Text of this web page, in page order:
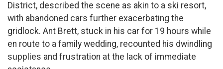
District, described the scene as akin to a ski resort,
with abandoned cars further exacerbating the
gridlock. Ant Brett, stuck in his car for 19 hours while
en route to a family wedding, recounted his dwindling
supplies and frustration at the lack of immediate